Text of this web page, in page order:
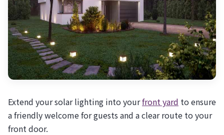
Extend your solar lighting into yourfront yard to ensure
a friendly welcome for guests and a clear route to your
front door.